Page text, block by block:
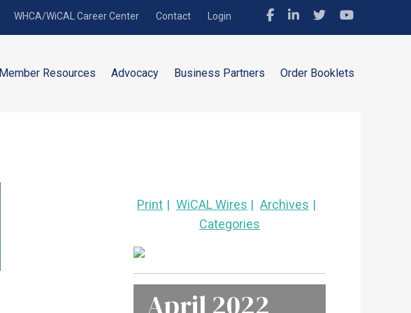
WHCA/WiCAL Career Center Contact Login
Member Resources Advocacy Business Partners Order Booklets
Print WiCAL Wires
Archives
Categories
April 2022